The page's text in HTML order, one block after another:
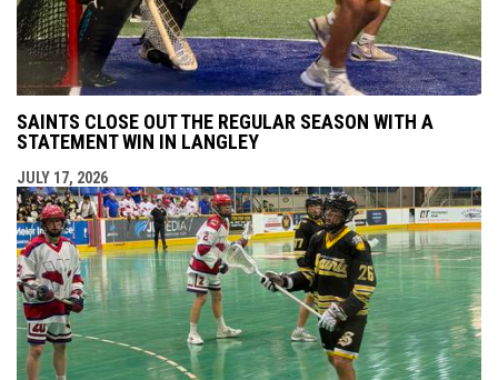
SAINTS CLOSE OUT THE REGULAR SEASON WITH A
STATEMENT WIN IN LANGLEY
JULY 17, 2026